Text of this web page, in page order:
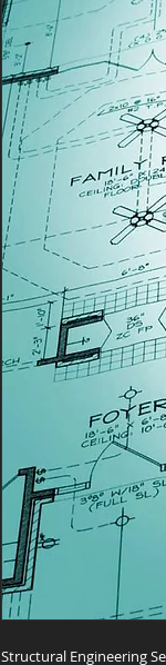
Structural Engineering